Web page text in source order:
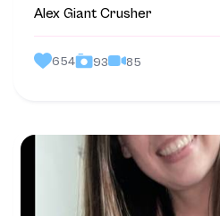
Alex Giant Crusher
654 93 85